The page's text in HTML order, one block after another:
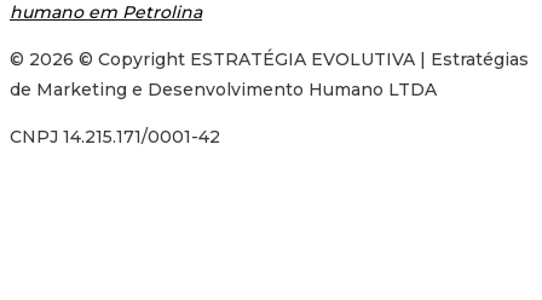
humano em Petrolina
© 2026 © Copyright ESTRATÉGIA EVOLUTIVA | Estratégias
de Marketing e Desenvolvimento Humano LTDA
CNPJ 14.215.171/0001-42